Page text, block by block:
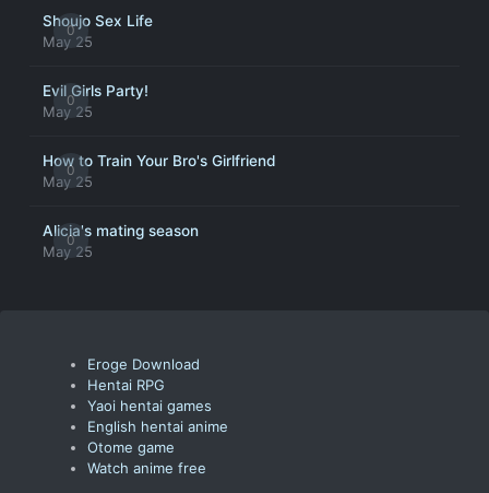
0
Shoujo Sex Life
May 25
0
Evil Girls Party!
May 25
0
How to Train Your Bro's Girlfriend
May 25
0
Alicia's mating season
May 25
Eroge Download
Hentai RPG
Yaoi hentai games
English hentai anime
Otome game
Watch anime free